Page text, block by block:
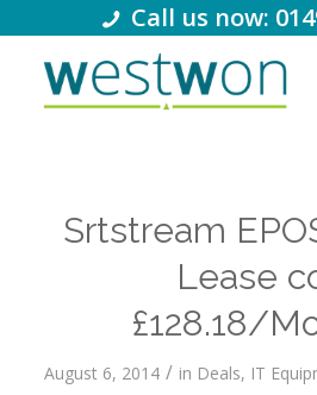
Call us now:
Srtstream
Lease
£128.18/
August 6, 2014 / in Deals, IT